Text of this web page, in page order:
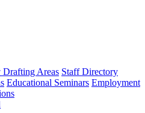
Drafting Areas Staff Directory
Educational Seminars Employment